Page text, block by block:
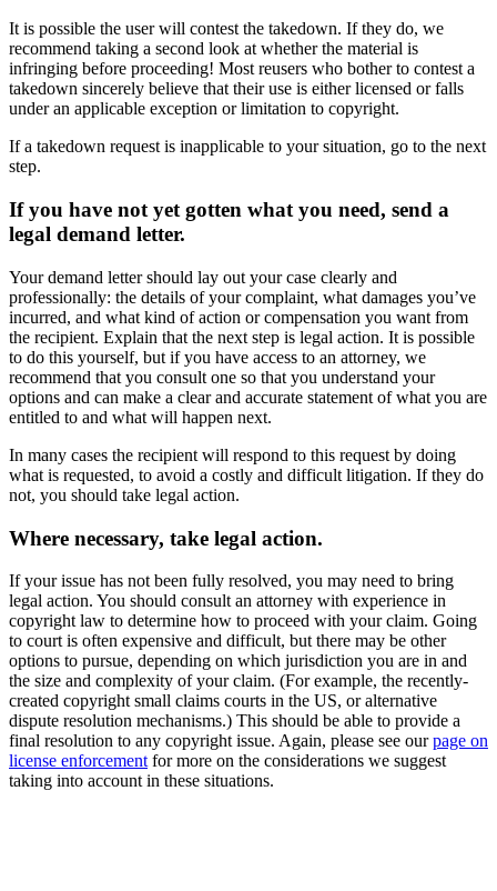
It is possible the user will contest the takedown. If they do, we
recommend taking a second look at whether the material is
infringing before proceeding! Most reusers who bother to contest a
takedown sincerely believe that their use is either licensed or falls
under an applicable exception or limitation to copyright.
If a takedown request is inapplicable to your situation, go to the next
step.
If you have not yet gotten what you need, send a
legal demand letter.
Your demand letter should lay out your case clearly and
professionally: the details of your complaint, what damages you’ve
incurred, and what kind of action or compensation you want from
the recipient. Explain that the next step is legal action. It is possible
to do this yourself, but if you have access to an attorney, we
recommend that you consult one so that you understand your
options and can make a clear and accurate statement of what you are
entitled to and what will happen next.
In many cases the recipient will respond to this request by doing
what is requested, to avoid a costly and difficult litigation. If they do
not, you should take legal action.
Where necessary, take legal action.
If your issue has not been fully resolved, you may need to bring
legal action. You should consult an attorney with experience in
copyright law to determine how to proceed with your claim. Going
to court is often expensive and difficult, but there may be other
options to pursue, depending on which jurisdiction you are in and
the size and complexity of your claim. (For example, the recently-
created copyright small claims courts in the US, or alternative
dispute resolution mechanisms.) This should be able to provide a
final resolution to any copyright issue. Again, please see ourpage on
license enforcement for more on the considerations we suggest
taking into account in these situations.